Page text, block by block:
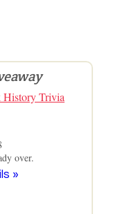
History Trivia
over.
»